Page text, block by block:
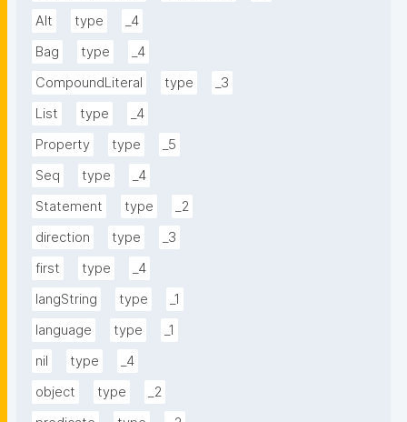
Alt
type
_4
Bag
type
_4
CompoundLiteral
type
_3
List
type
_4
Property
type
_5
Seq
type
_4
Statement
type
_2
direction
type
_3
first
type
_4
langString
type
_1
language
type
_1
nil
type
_4
object
type
_2